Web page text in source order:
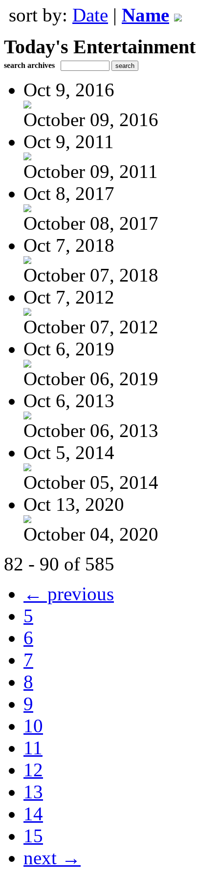
sort by: Date | Name
Today's Entertainment
search archives
Oct 9, 2016
October 09, 2016
Oct 9, 2011
October 09, 2011
Oct 8, 2017
October 08, 2017
Oct 7, 2018
October 07, 2018
Oct 7, 2012
October 07, 2012
Oct 6, 2019
October 06, 2019
Oct 6, 2013
October 06, 2013
Oct 5, 2014
October 05, 2014
Oct 13, 2020
October 04, 2020
82 - 90 of 585
← previous
5
6
7
8
9
10
11
12
13
14
15
next →